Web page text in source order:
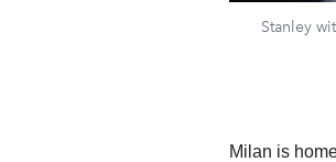
Stanley
Milan is